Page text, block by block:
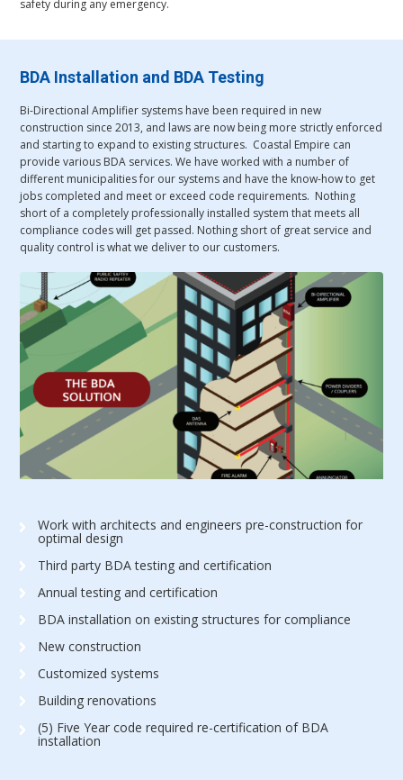
safety during any emergency.
BDA Installation and BDA Testing
Bi-Directional Amplifier systems have been required in new
construction since 2013, and laws are now being more strictly enforced
and starting to expand to existing structures. Coastal Empire can
provide various BDA services. We have worked with a number of
different municipalities for our systems and have the know-how to get
jobs completed and meet or exceed code requirements. Nothing
short of a completely professionally installed system that meets all
compliance codes will get passed. Nothing short of great service and
quality control is what we deliver to our customers.
Work with architects and engineers pre-construction for
optimal design
Third party BDA testing and certification
Annual testing and certification
BDA installation on existing structures for compliance
New construction
Customized systems
Building renovations
(5) Five Year code required re-certification of BDA
installation